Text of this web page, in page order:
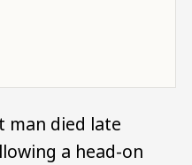
man died late
a head-on